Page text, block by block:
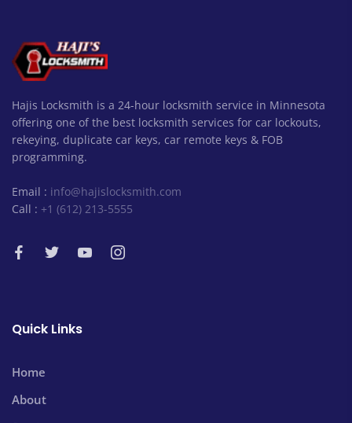
Hajis Locksmith is a 24-hour locksmith service in Minnesota
offering one of the best locksmith services for car lockouts,
rekeying, duplicate car keys, car remote keys & FOB
programming.
Email : info@hajislocksmith.com
Call : +1 (612) 213-5555
Quick Links
Home
About